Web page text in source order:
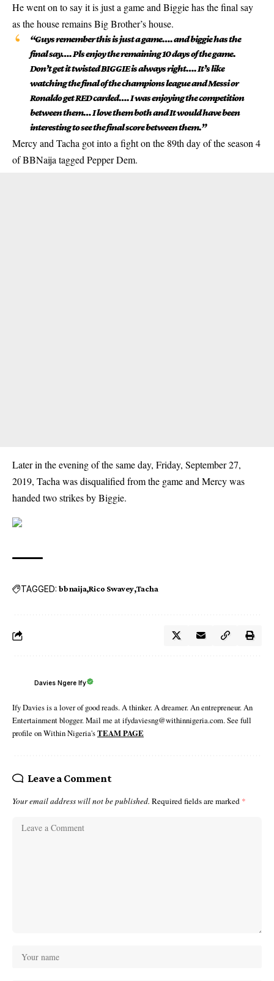
He went on to say it is just a game and Biggie has the final say
as the house remains Big Brother’s house.
“Guys remember this is just a game…. and biggie has the
final say…. Pls enjoy the remaining 10 days of the game.
Don’t get it twisted BIGGIE is always right…. It’s like
watching the final of the champions league and Messi or
Ronaldo get RED carded…. I was enjoying the competition
between them… I love them both and It would have been
interesting to see the final score between them.”
Mercy and Tacha got into a fight on the 89th day of the season 4
of BBNaija tagged Pepper Dem.
Later in the evening of the same day, Friday, September 27,
2019, Tacha was disqualified from the game and Mercy was
handed two strikes by Biggie.
TAGGED: bbnaija Rico Swavey Tacha
Davies Ngere Ify
Ify Davies is a lover of good reads. A thinker. A dreamer. An entrepreneur. An
Entertainment blogger. Mail me at ifydaviesng@withinnigeria.com. See full
profile on Within Nigeria'sTEAM PAGE
Leave a Comment
Your email address will not be published. Required fields are marked *